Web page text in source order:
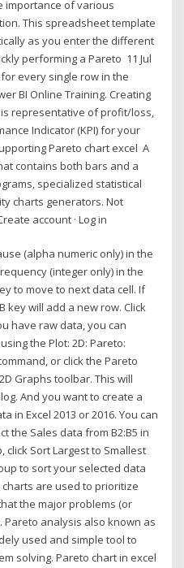
importance of various
This spreadsheet template
as you enter the different
performing a Pareto 11 Jul
every single row in the
BI Online Training. Creating
is representative of profit/loss,
Indicator (KPI) for your
Pareto chart excel A
contains both bars and a
specialized statistical
charts generators. Not
account · Log in
(alpha numeric only) in the
(integer only) in the
to move to next data cell. If
key will add a new row. Click
have raw data, you can
the Plot: 2D: Pareto:
or click the Pareto
Graphs toolbar. This will
And you want to create a
in Excel 2013 or 2016. You can
the Sales data from B2:B5 in
click Sort Largest to Smallest
to sort your selected data
are used to prioritize
the major problems (or
analysis also known as
used and simple tool to
solving. Pareto chart in excel